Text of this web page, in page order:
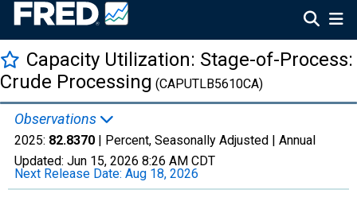
Capacity Utilization: Stage-of-Process:
Crude Processing (CAPUTLB5610CA)
Observations
2025: 82.8370 | Percent, Seasonally Adjusted | Annual
Updated: Jun 15, 2026 8:26 AM CDT
Next Release Date: Aug 18, 2026